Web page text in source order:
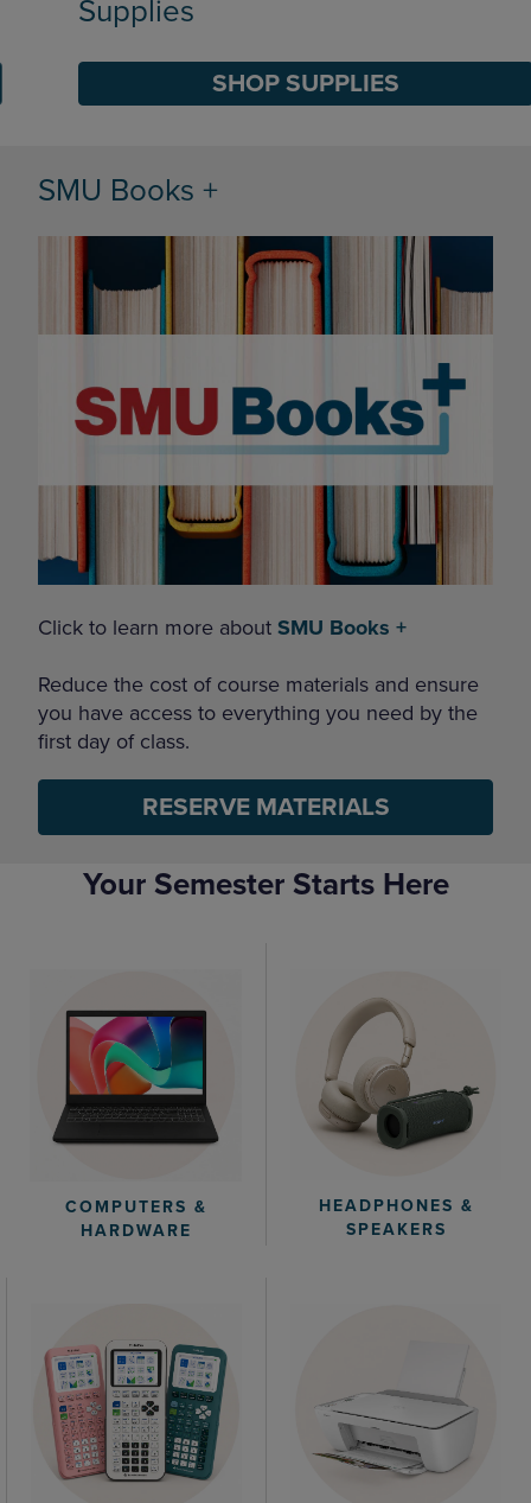
Supplies
SHOP SUPPLIES
SMU Books +
Click to learn more about SMU Books +
Reduce the cost of course materials and ensure
you have access to everything you need by the
first day of class.
RESERVE MATERIALS
Your Semester Starts Here
COMPUTERS &
HARDWARE
HEADPHONES &
SPEAKERS